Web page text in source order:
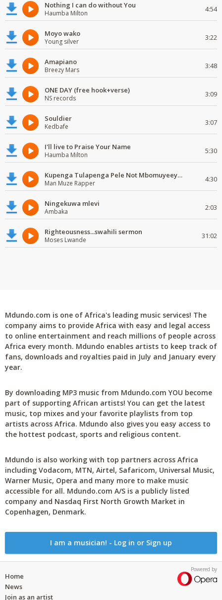
Nothing I can do without You
Haumba Milton 4:54
Moyo wako
Young silver 3:22
Amapiano
Breezy Mars 3:48
ONE DAY (free hook+verse)
NS records 3:09
Souldier
Kedbafe 3:07
I'll live to Praise Your Name
Haumba Milton 5:30
Kupenga Tulapenga Pele Not Mbomuyeeya Mulabeja.
Man Muze Rapper 4:30
Ningekuwa mlevi
Ambaka 2:03
Righteousness...swahili sermon
Moses Lwande 31:02
Mdundo.com is one of Africa's leading music services! The
company aims to provide Africa with easy and legal access
to online entertainment and reach millions of people across
Africa every month. Mdundo enables artists to keep track of
fans, downloads and royalties paid in July and January every
year.
By downloading MP3 music from Mdundo.com YOU become
part of supporting African artists! You can get the latest
music, top mixes and your favorite playlists from top
artists across Africa. Mdundo also gives you easy access to
the hottest podcast, sports and religious content.
Mdundo is also working with top partners across Africa
including Vodacom, MTN, Airtel, Safaricom, Universal Music,
Warner Music, Opera and many more to make music
accessible for all. Mdundo.com A/S is a publicly listed
company and Nasdaq First North Growth Market in
Copenhagen, Denmark.
I am a musician! - Log in or Sign up
Powered by
Home
News
Join as an artist